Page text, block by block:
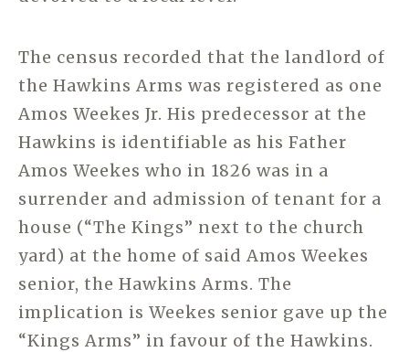
The census recorded that the landlord of
the Hawkins Arms was registered as one
Amos Weekes Jr. His predecessor at the
Hawkins is identifiable as his Father
Amos Weekes who in 1826 was in a
surrender and admission of tenant for a
house (“The Kings” next to the church
yard) at the home of said Amos Weekes
senior, the Hawkins Arms. The
implication is Weekes senior gave up the
“Kings Arms” in favour of the Hawkins.